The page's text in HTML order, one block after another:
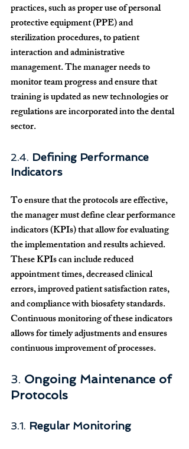
practices, such as proper use of personal
protective equipment (PPE) and
sterilization procedures, to patient
interaction and administrative
management. The manager needs to
monitor team progress and ensure that
training is updated as new technologies or
regulations are incorporated into the dental
sector.
2.4. Defining Performance
Indicators
To ensure that the protocols are effective,
the manager must define clear performance
indicators (KPIs) that allow for evaluating
the implementation and results achieved.
These KPIs can include reduced
appointment times, decreased clinical
errors, improved patient satisfaction rates,
and compliance with biosafety standards.
Continuous monitoring of these indicators
allows for timely adjustments and ensures
continuous improvement of processes.
3. Ongoing Maintenance of
Protocols
3.1. Regular Monitoring